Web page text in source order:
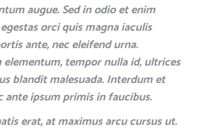
augue. Sed in odio et enim
orci quis magna iaculis
ante, nec eleifend urna.
elementum, tempor nulla id, ultrices
blandit malesuada. Interdum et
ante ipsum primis in faucibus.
erat, at maximus arcu cursus ut.